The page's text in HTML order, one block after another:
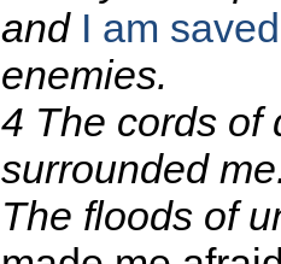
and I am saved
enemies.
4 The cords of
surrounded
The floods of